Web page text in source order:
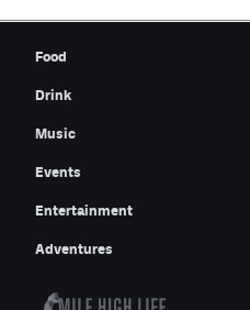
Food
Drink
Music
Events
Entertainment
Adventures